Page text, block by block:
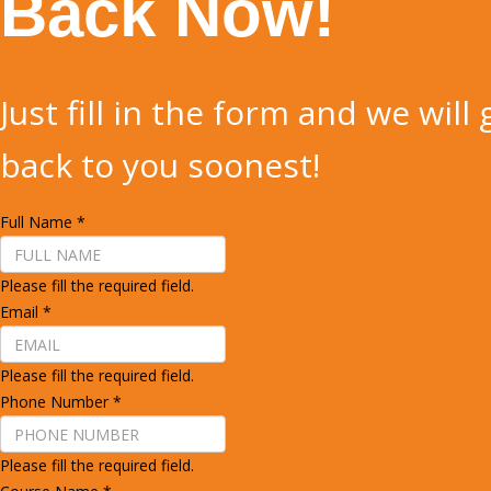
Just fill in the form and we will
back to you soonest!
Full Name *
Please fill the required field.
Email *
Please fill the required field.
Phone Number *
Please fill the required field.